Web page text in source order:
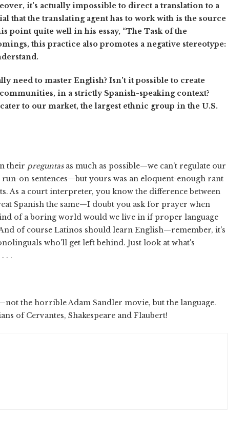
it's actually impossible to direct a translation to a
that the translating agent has to work with is the source
point quite well in his essay, “The Task of the
this practice also promotes a negative stereotype:
need to master English? Isn't it possible to create
in a strictly Spanish-speaking context?
to our market, the largest ethnic group in the U.S.
their preguntasas much as possible—we can't regulate our
on sentences—but yours was an eloquent-enough rant
As a court interpreter, you know the difference between
Spanish the same—I doubt you ask for prayer when
of a boring world would we live in if proper language
of course Latinos should learn English—remember, it's
who'll get left behind. Just look at what's
. .
the horrible Adam Sandler movie, but the language.
of Cervantes, Shakespeare and Flaubert!